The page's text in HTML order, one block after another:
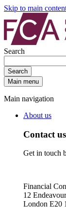
Skip to main
Search
Search
Main menu
Main navigation
About us
Contact us
Get in touch
Financial
12
London E20